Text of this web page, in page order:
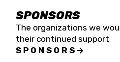
SPONSORS
The organizations we
their continued support
SPONSORS